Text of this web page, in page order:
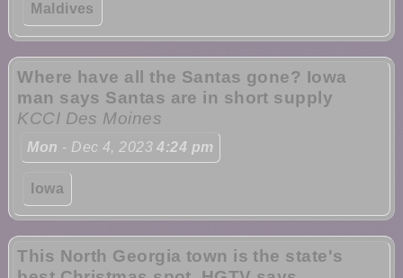
Maldives
Where have all the Santas gone? Iowa
man says Santas are in short supply
KCCI Des Moines
Mon - Dec 4, 20234:24 pm
Iowa
This North Georgia town is the state's